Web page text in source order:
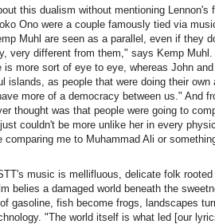
this dualism without mentioning Lennon's
Ono were a couple famously tied via
Muhl are seen as a parallel, even if they
very different from them," says Kemp
is more sort of eye to eye, whereas John
islands, as people that were doing their own
more of a democracy between us." And
thought was that people were going to
couldn't be more unlike her in every
comparing me to Muhammad Ali or
music is mellifluous, delicate folk
belies a damaged world beneath the
gasoline, fish become frogs, landscapes
"The world itself is what led [our